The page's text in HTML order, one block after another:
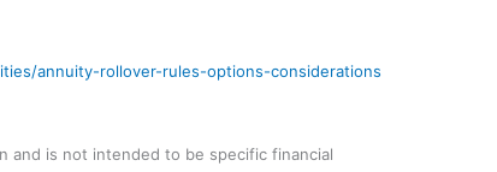
annuity-rollover-rules-options-considerations
and is not intended to be specific financial